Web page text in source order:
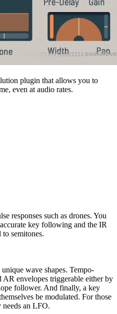
plugin that allows you to
even at audio rates.
responses such as drones. You
key following and the IR
to semitones.
wave shapes. Tempo-
envelopes triggerable either by
follower. And finally, a key
be modulated. For those
an LFO.